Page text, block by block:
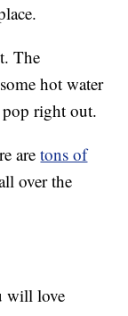
The
hot water
right out.
aretons of
over the
will love